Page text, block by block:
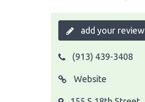
add your review
(913) 439-3408
Website